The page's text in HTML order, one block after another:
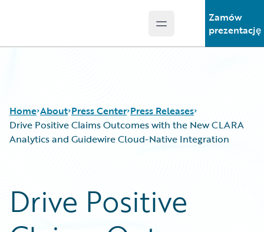
Open main menu
Zamów
prezentację
Home About Press Center Press Releases
Drive Positive Claims Outcomes with the New CLARA
Analytics and Guidewire Cloud-Native Integration
Drive Positive